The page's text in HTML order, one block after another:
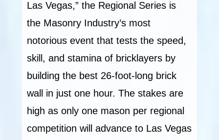
Las Vegas,” the Regional Series is
the Masonry Industry’s most
notorious event that tests the speed,
skill, and stamina of bricklayers by
building the best 26-foot-long brick
wall in just one hour. The stakes are
high as only one mason per regional
competition will advance to Las Vegas